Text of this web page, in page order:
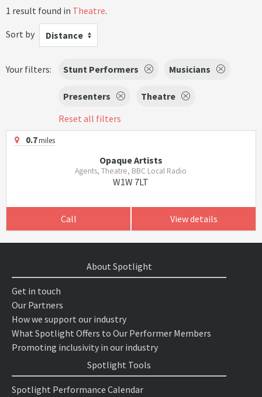
1 result found in Theatre.
Sort by
Distance
Your filters: Stunt Performers Musicians
Presenters
Theatre
Reset all filters
0.7miles
Opaque Artists
Agents, Theatre, BBC Local Radio
W1W 7LT
Call View details
About Spotlight
Get in touch
Our Partners
How we support our industry
What Spotlight Offers to Our Performer Members
Promoting inclusivity in our industry
Spotlight Tools
Spotlight Performance Calendar